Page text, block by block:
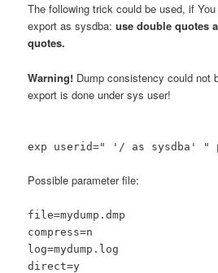
The following trick could be used, if
export as sysdba:use double quotes
quotes.
Warning! Dump consistency could not
export is done under sys user!
exp userid=" '/ as sysdba' "
Possible parameter file:
file=mydump.dmp
compress=n
log=mydump.log
direct=y